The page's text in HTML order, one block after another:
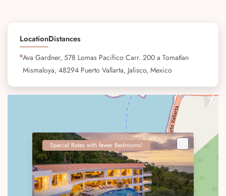
LocationDistances
Ava Gardner, 578 Lomas Pacifico Carr. 200 a Tomatlan
Mismaloya, 48294 Puerto Vallarta, Jalisco, Mexico
Special Rates with fewer Bedrooms!